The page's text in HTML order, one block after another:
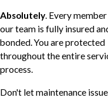
Absolutely. Every
our team is fully insured
bonded. You are protected
throughout the entire
process.
Don't let maintenance